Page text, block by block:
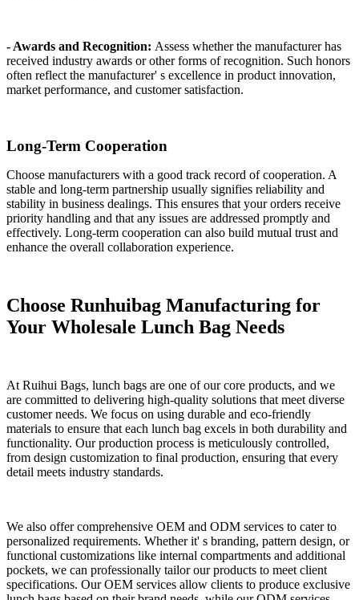
- Awards and Recognition: Assess whether the manufacturer has
received industry awards or other forms of recognition. Such honors
often reflect the manufacturer' s excellence in product innovation,
market performance, and customer satisfaction.
Long-Term Cooperation
Choose manufacturers with a good track record of cooperation. A
stable and long-term partnership usually signifies reliability and
stability in business dealings. This ensures that your orders receive
priority handling and that any issues are addressed promptly and
effectively. Long-term cooperation can also build mutual trust and
enhance the overall collaboration experience.
Choose Runhuibag Manufacturing for
Your Wholesale Lunch Bag Needs
At Ruihui Bags, lunch bags are one of our core products, and we
are committed to delivering high-quality solutions that meet diverse
customer needs. We focus on using durable and eco-friendly
materials to ensure that each lunch bag excels in both durability and
functionality. Our production process is meticulously controlled,
from design customization to final production, ensuring that every
detail meets industry standards.
We also offer comprehensive OEM and ODM services to cater to
personalized requirements. Whether it' s branding, pattern design, or
functional customizations like internal compartments and additional
pockets, we can professionally tailor our products to meet client
specifications. Our OEM services allow clients to produce exclusive